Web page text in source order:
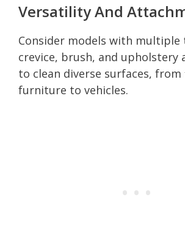
Versatility And
Consider models with multiple
crevice, brush, and upholstery
to clean diverse surfaces,
furniture to vehicles.